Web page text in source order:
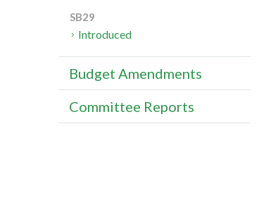
SB29
Introduced
Budget Amendments
Committee Reports